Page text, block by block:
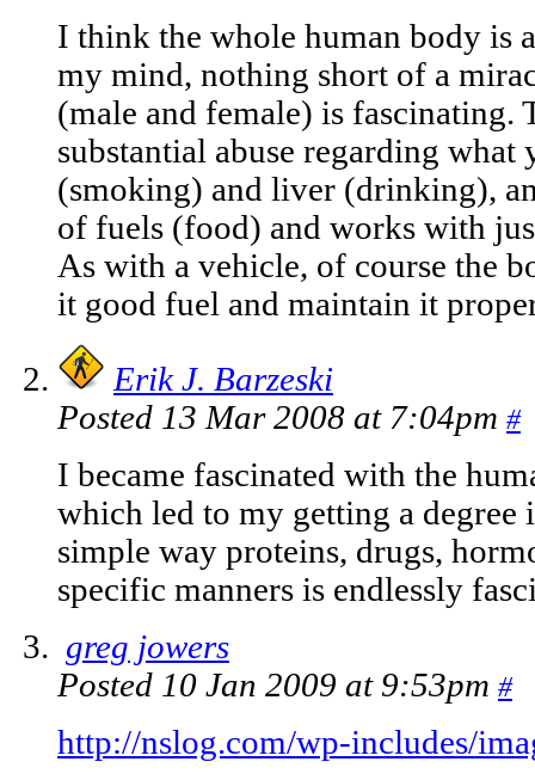
I think the whole human body is
my mind, nothing short of a
(male and female) is fascinating.
substantial abuse regarding
(smoking) and liver (drinking),
of fuels (food) and works with
As with a vehicle, of course the
it good fuel and maintain it
Erik J. Barzeski
Posted 13 Mar 2008 at 7:04pm #
I became fascinated with the
which led to my getting a degree
simple way proteins, drugs,
specific manners is endlessly
greg jowers
Posted 10 Jan 2009 at 9:53pm #
http://nslog.com/wp-includes/